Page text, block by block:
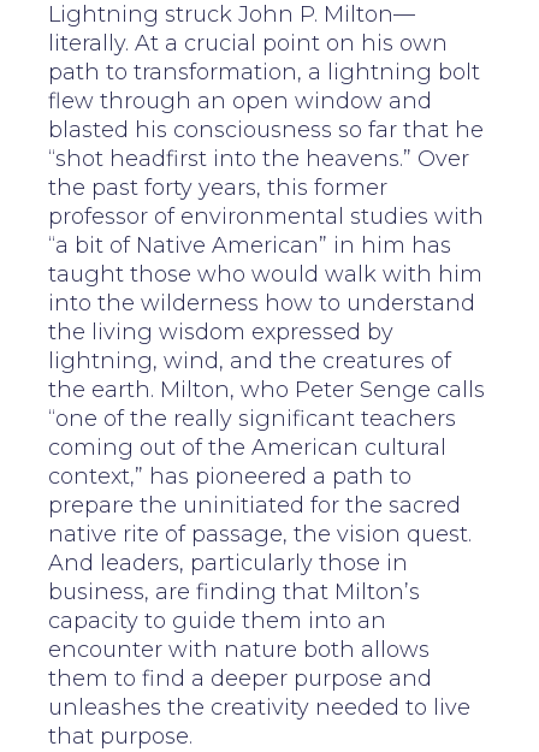
Lightning struck John P. Milton—
literally. At a crucial point on his own
path to transformation, a lightning bolt
flew through an open window and
blasted his consciousness so far that he
“shot headfirst into the heavens.” Over
the past forty years, this former
professor of environmental studies with
“a bit of Native American” in him has
taught those who would walk with him
into the wilderness how to understand
the living wisdom expressed by
lightning, wind, and the creatures of
the earth. Milton, who Peter Senge calls
“one of the really significant teachers
coming out of the American cultural
context,” has pioneered a path to
prepare the uninitiated for the sacred
native rite of passage, the vision quest.
And leaders, particularly those in
business, are finding that Milton’s
capacity to guide them into an
encounter with nature both allows
them to find a deeper purpose and
unleashes the creativity needed to live
that purpose.